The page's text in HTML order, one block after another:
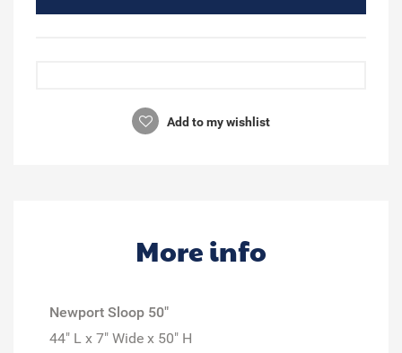
Add to my wishlist
More info
Newport Sloop 50"
44" L x 7" Wide x 50" H